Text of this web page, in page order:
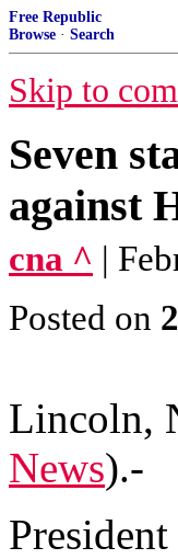
Free Republic
Browse · Search
Skip to
Seven
against
cna ^ |
Posted on
Lincoln,
News).-